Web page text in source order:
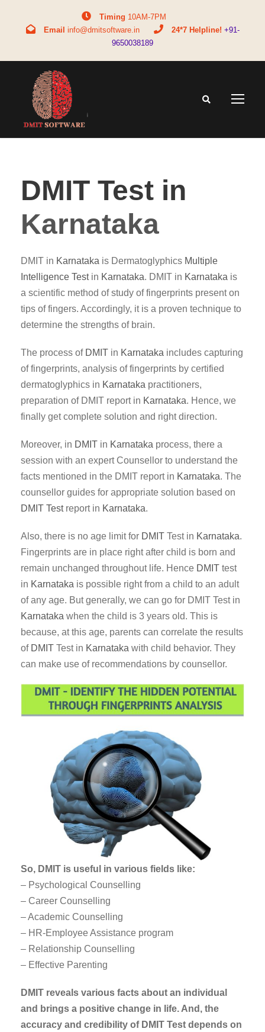
Timing 10AM-7PM
Email info@dmitsoftware.in 24*7 Helpline! +91-
9650038189
DMIT Test in
Karnataka
DMIT in Karnataka is Dermatoglyphics Multiple
Intelligence Testin Karnataka. DMIT in Karnataka is
a scientific method of study of fingerprints present on
tips of fingers. Accordingly, it is a proven technique to
determine the strengths of brain.
The process of DMIT in Karnataka includes capturing
of fingerprints, analysis of fingerprints by certified
dermatoglyphics in Karnataka practitioners,
preparation of DMIT report in Karnataka. Hence, we
finally get complete solution and right direction.
Moreover, in DMIT in Karnataka process, there a
session with an expert Counsellor to understand the
facts mentioned in the DMIT report in Karnataka. The
counsellor guides for appropriate solution based on
DMIT Testreport in Karnataka.
Also, there is no age limit for DMIT Test in Karnataka.
Fingerprints are in place right after child is born and
remain unchanged throughout life. Hence DMIT test
in Karnataka is possible right from a child to an adult
of any age. But generally, we can go for DMIT Test in
Karnataka when the child is 3 years old. This is
because, at this age, parents can correlate the results
of DMIT Test in Karnataka with child behavior. They
can make use of recommendations by counsellor.
So, DMIT is useful in various fields like:
– Psychological Counselling
– Career Counselling
– Academic Counselling
– HR-Employee Assistance program
– Relationship Counselling
– Effective Parenting
DMIT reveals various facts about an individual
and brings a positive change in life. And, the
accuracy and credibility of DMIT Test depends on